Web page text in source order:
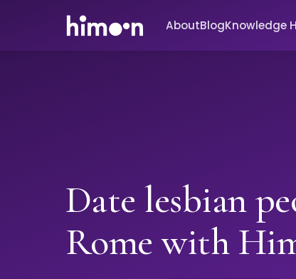
AboutBlogKnowledge
Date lesbian
Rome with